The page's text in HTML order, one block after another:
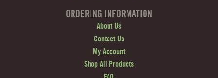
ORDERING INFORMATION
About Us
Contact Us
My Account
Shop All Products